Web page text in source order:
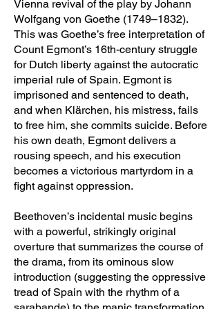
Vienna revival of the play by Johann
Wolfgang von Goethe (1749–1832).
This was Goethe’s free interpretation of
Count Egmont’s 16th-century struggle
for Dutch liberty against the autocratic
imperial rule of Spain. Egmont is
imprisoned and sentenced to death,
and when Klärchen, his mistress, fails
to free him, she commits suicide. Before
his own death, Egmont delivers a
rousing speech, and his execution
becomes a victorious martyrdom in a
fight against oppression.
Beethoven’s incidental music begins
with a powerful, strikingly original
overture that summarizes the course of
the drama, from its ominous slow
introduction (suggesting the oppressive
tread of Spain with the rhythm of a